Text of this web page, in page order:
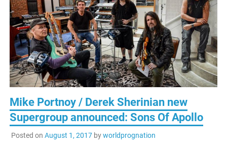
Mike Portnoy / Derek Sherinian new
Supergroup announced: Sons Of Apollo
Posted on August 1, 2017byworldprognation